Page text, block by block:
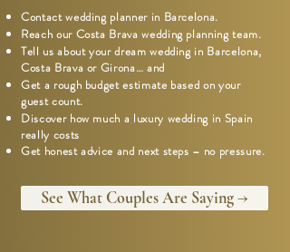
Contact wedding planner in Barcelona.
Reach our Costa Brava wedding planning team.
Tell us about your dream wedding in Barcelona,
Costa Brava or Girona… and
Get a rough budget estimate based on your
guest count.
Discover how much a luxury wedding in Spain
really costs
Get honest advice and next steps – no pressure.
See What Couples Are Saying →